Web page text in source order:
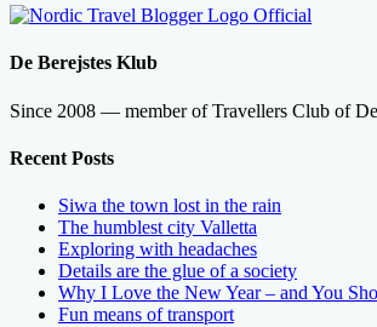
De Berejstes Klub
Since 2008 — member of Travellers Club of
Recent Posts
Siwa the town lost in the rain
The humblest city Valletta
Exploring with headaches
Details are the glue of a society
Why I Love the New Year – and You
Fun means of transport